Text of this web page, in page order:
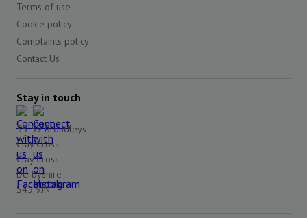
Terms of use
Cookie policy
Complaints policy
Contact Us
Stay in touch
55-59 Broadleys
Clay Cross
Clay Cross
Derbyshire
S45 9JN